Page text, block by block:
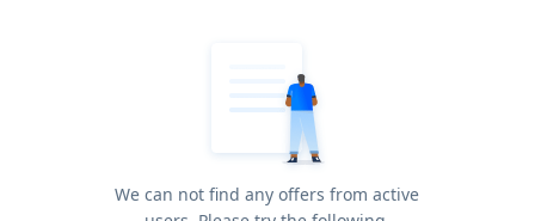
We can not find any offers from active